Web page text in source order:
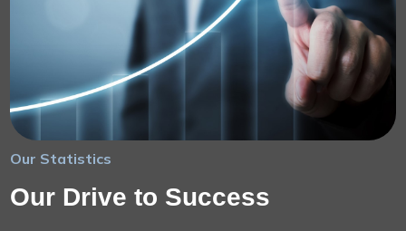
Our Statistics
Our Drive to Success